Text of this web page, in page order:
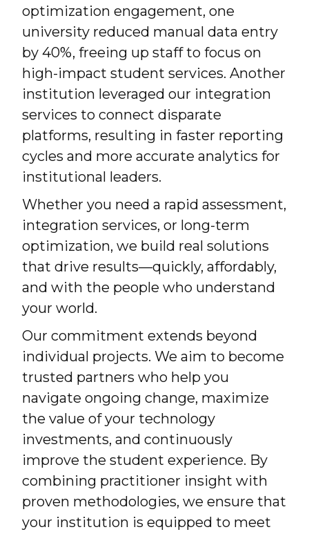
optimization engagement, one
university reduced manual data entry
by 40%, freeing up staff to focus on
high-impact student services. Another
institution leveraged our integration
services to connect disparate
platforms, resulting in faster reporting
cycles and more accurate analytics for
institutional leaders.
Whether you need a rapid assessment,
integration services, or long-term
optimization, we build real solutions
that drive results—quickly, affordably,
and with the people who understand
your world.
Our commitment extends beyond
individual projects. We aim to become
trusted partners who help you
navigate ongoing change, maximize
the value of your technology
investments, and continuously
improve the student experience. By
combining practitioner insight with
proven methodologies, we ensure that
your institution is equipped to meet